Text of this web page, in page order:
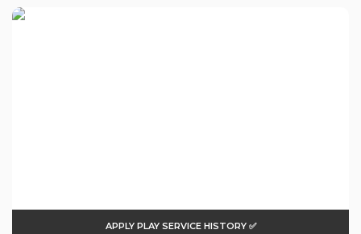
APPLY PLAY SERVICE HISTORY ✅